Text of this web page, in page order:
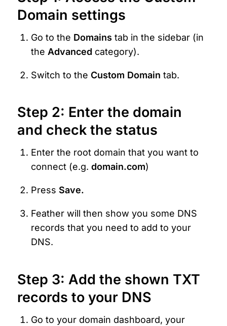
Domain settings
Go to the Domains tab in the sidebar (in
the Advanced category).
Switch to the Custom Domain tab.
Step 2: Enter the domain
and check the status
Enter the root domain that you want to
connect (e.g. domain.com)
Press Save.
Feather will then show you some DNS
records that you need to add to your
DNS.
Step 3: Add the shown TXT
records to your DNS
Go to your domain dashboard, your